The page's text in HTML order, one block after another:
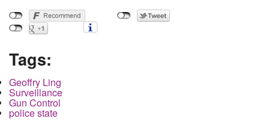
Tags:
Geoffry Ling
Surveillance
Gun Control
police state